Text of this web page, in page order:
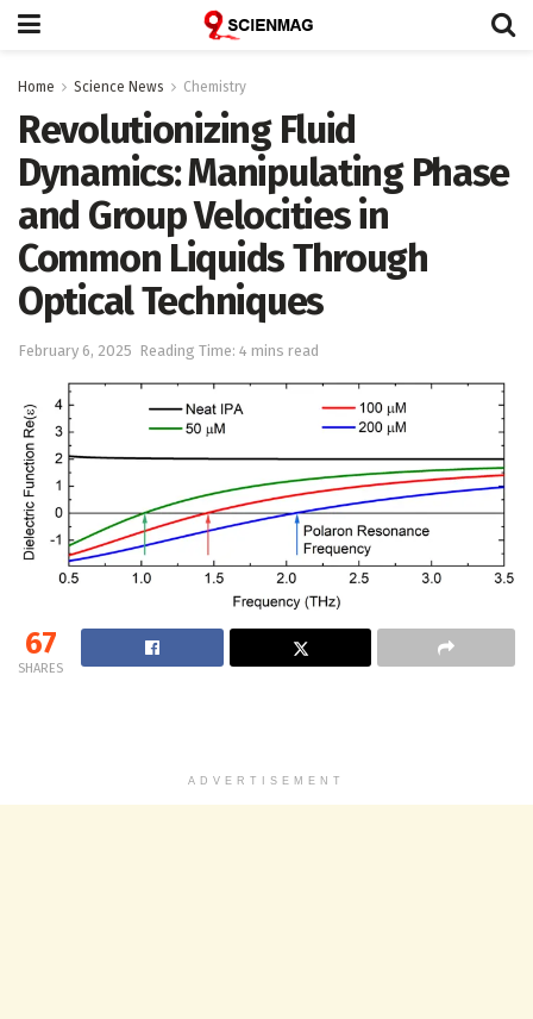
Home Science News Chemistry
Revolutionizing Fluid
Dynamics: Manipulating Phase
and Group Velocities in
Common Liquids Through
Optical Techniques
February 6, 2025 Reading Time: 4 mins read
67
SHARES
ADVERTISEMENT